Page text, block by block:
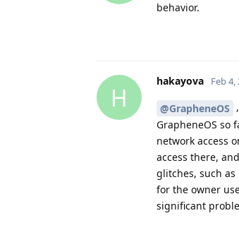
behavior.
H
hakayova Feb 4,
@GrapheneOS
GrapheneOS so
network access
access there,
glitches, such
for the owner
significant